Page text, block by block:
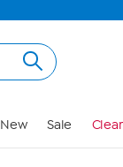
New Sale